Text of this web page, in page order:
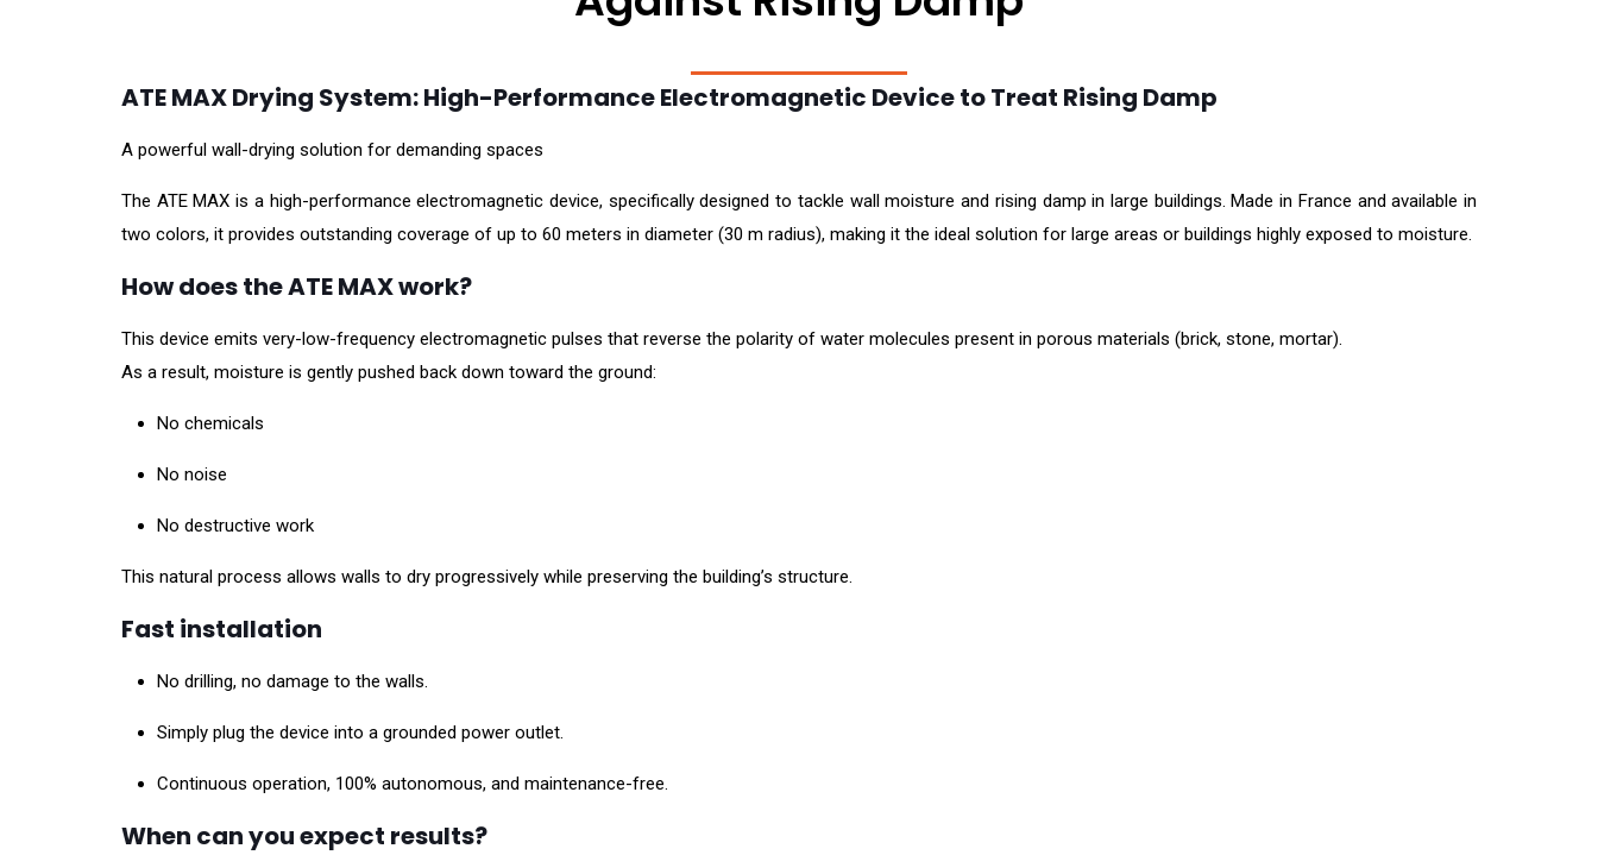
ATE MAX Drying System: High-Performance Electromagnetic Device to Treat Rising Damp
A powerful wall-drying solution for demanding spaces
The ATE MAX is a high-performance electromagnetic device, specifically designed to tackle wall moisture and rising damp in large buildings. Made in France and available in
two colors, it provides outstanding coverage of up to 60 meters in diameter (30 m radius), making it the ideal solution for large areas or buildings highly exposed to moisture.
How does the ATE MAX work?
This device emits very-low-frequency electromagnetic pulses that reverse the polarity of water molecules present in porous materials (brick, stone, mortar).
As a result, moisture is gently pushed back down toward the ground:
No chemicals
No noise
No destructive work
This natural process allows walls to dry progressively while preserving the building’s structure.
Fast installation
No drilling, no damage to the walls.
Simply plug the device into a grounded power outlet.
Continuous operation, 100% autonomous, and maintenance-free.
When can you expect results?